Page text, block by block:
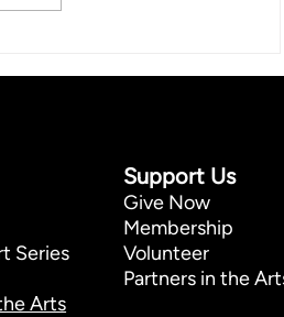
Support Us
Give Now
Membership
Volunteer
Partners in the
Series
Arts